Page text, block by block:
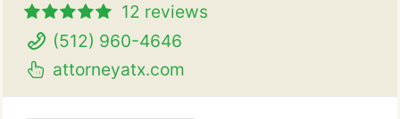
12 reviews
(512) 960-4646
attorneyatx.com